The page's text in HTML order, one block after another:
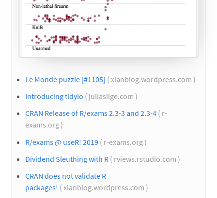
Le Monde puzzle [#1105] ( xianblog.wordpress.com )
Introducing tidylo ( juliasilge.com )
CRAN Release of R/exams 2.3-3 and 2.3-4 ( r-
exams.org )
R/exams @ useR! 2019 ( r-exams.org )
Dividend Sleuthing with R ( rviews.rstudio.com )
CRAN does not validate R
packages! ( xianblog.wordpress.com )